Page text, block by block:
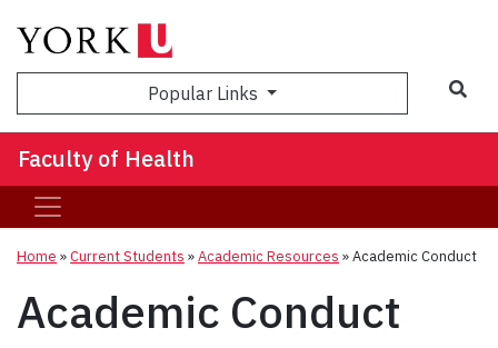
Popular Links
Faculty of Health
Home »Current Students »Academic Resources »Academic Conduct
Academic Conduct